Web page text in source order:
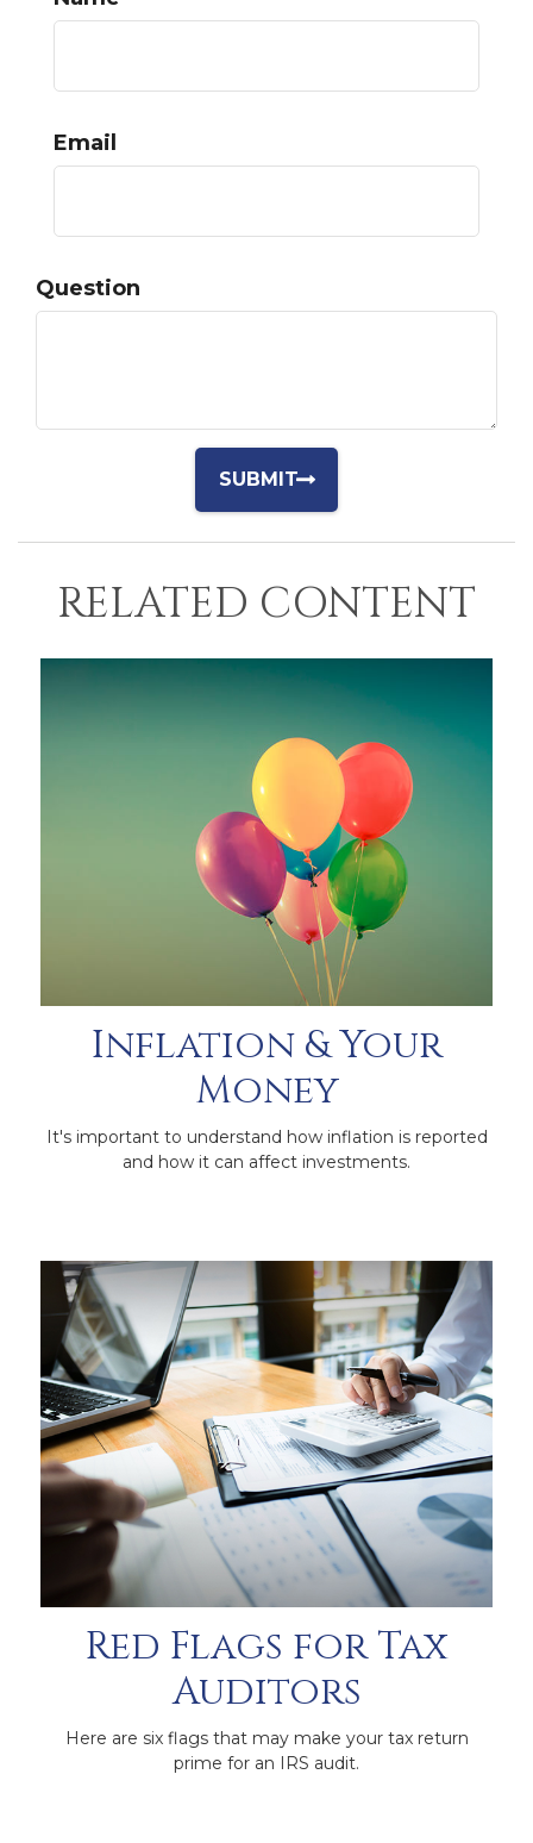
Email
Question
RELATED CONTENT
Inflation & Your
Money
It's important to understand how inflation is reported
and how it can affect investments.
Red Flags for Tax
Auditors
Here are six flags that may make your tax return
prime for an IRS audit.